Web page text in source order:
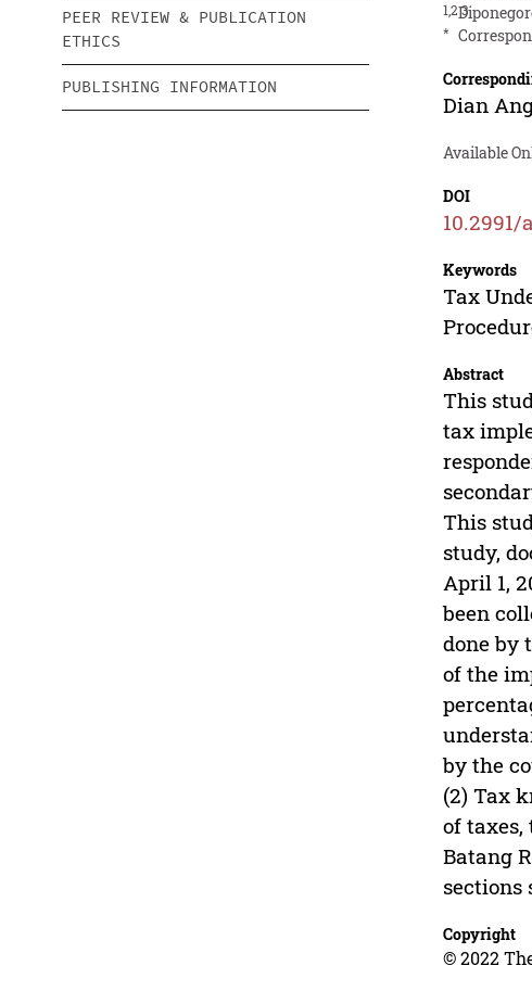
PEER REVIEW & PUBLICATION
ETHICS
PUBLISHING INFORMATION
1,2 3
*
Dian
Available
DOI
10.2991/
Keywords
Tax
Abstract
This
tax
This
study,
April 1,
been
done by
of the
by the
(2) Tax
of
Batang
sections
Copyright
© 2022